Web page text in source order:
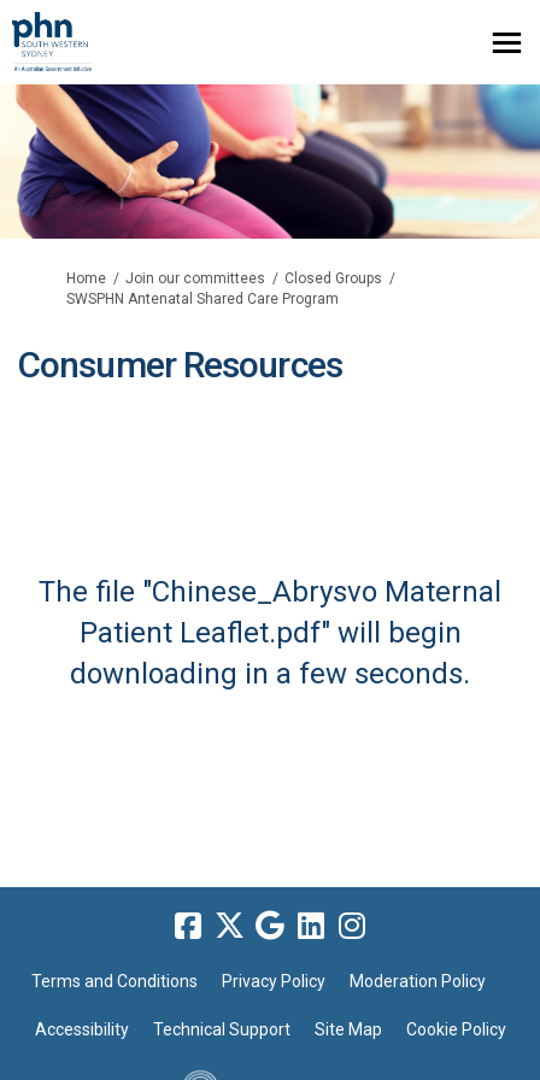
You are here:
Home Join our committees
Closed Groups
SWSPHN Antenatal Shared Care Program
Consumer Resources
The file "Chinese_Abrysvo Maternal
Patient Leaflet.pdf" will begin
downloading in a few seconds.
Terms and Conditions Privacy Policy Moderation Policy
Accessibility Technical Support Site Map Cookie Policy